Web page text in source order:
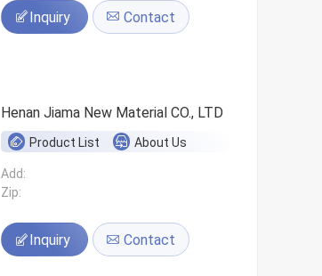
Inquiry Contact
Henan Jiama New Material CO., LTD
Product List About Us
Add:
Zip:
Inquiry Contact